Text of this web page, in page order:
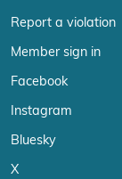
Report a violation
Member sign in
Facebook
Instagram
Bluesky
X